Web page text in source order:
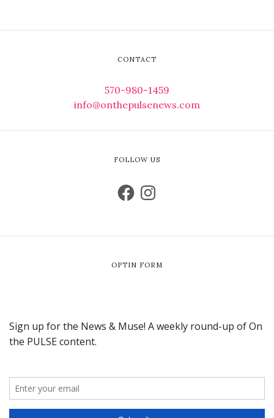
CONTACT
570-980-1459
info@onthepulsenews.com
FOLLOW US
OPTIN FORM